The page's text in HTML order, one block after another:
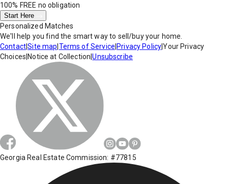
100% FREE no obligation
Start Here
Personalized Matches
We'll help you find the smart way to sell/buy your home.
Contact|Site map Terms of Service Privacy Policy|Your Privacy
Choices Notice at Collection |Unsubscribe
Georgia Real Estate Commission: #77815